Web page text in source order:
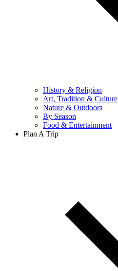
History & Religion
Art, Tradition & Culture
Nature & Outdoors
By Season
Food & Entertainment
Plan A Trip